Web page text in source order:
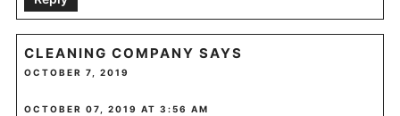
CLEANING COMPANY SAYS
OCTOBER 7, 2019
OCTOBER 07, 2019 AT 3:56 AM